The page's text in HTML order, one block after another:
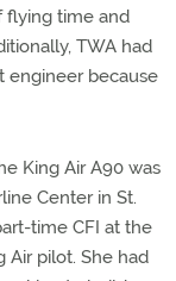
flying time and
TWA had
engineer because
King Air A90 was
Center in St.
time CFI at the
Air pilot. She had